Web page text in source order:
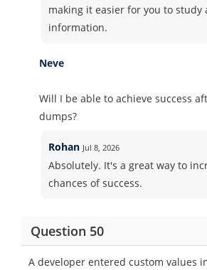
making it easier for you to study
information.
Neve
Will I be able to achieve success
dumps?
Rohan Jul 8, 2026
Absolutely. It's a great way to
chances of success.
Question 50
A developer entered custom values